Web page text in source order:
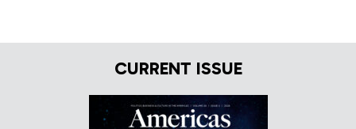
CURRENT ISSUE